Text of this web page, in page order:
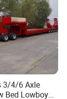
3/4/6 Axle
Bed Lowboy